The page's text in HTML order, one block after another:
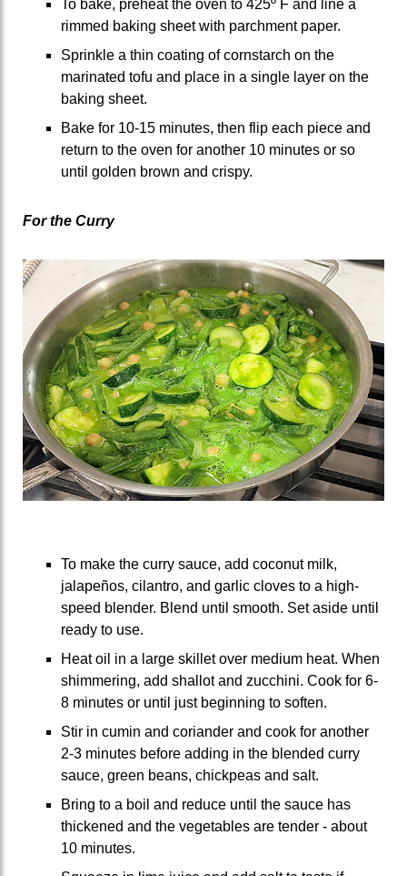
To bake, preheat the oven to 425º F and line a
rimmed baking sheet with parchment paper.
Sprinkle a thin coating of cornstarch on the
marinated tofu and place in a single layer on the
baking sheet.
Bake for 10-15 minutes, then flip each piece and
return to the oven for another 10 minutes or so
until golden brown and crispy.
For the Curry
To make the curry sauce, add coconut milk,
jalapeños, cilantro, and garlic cloves to a high-
speed blender. Blend until smooth. Set aside until
ready to use.
Heat oil in a large skillet over medium heat. When
shimmering, add shallot and zucchini. Cook for 6-
8 minutes or until just beginning to soften.
Stir in cumin and coriander and cook for another
2-3 minutes before adding in the blended curry
sauce, green beans, chickpeas and salt.
Bring to a boil and reduce until the sauce has
thickened and the vegetables are tender - about
10 minutes.